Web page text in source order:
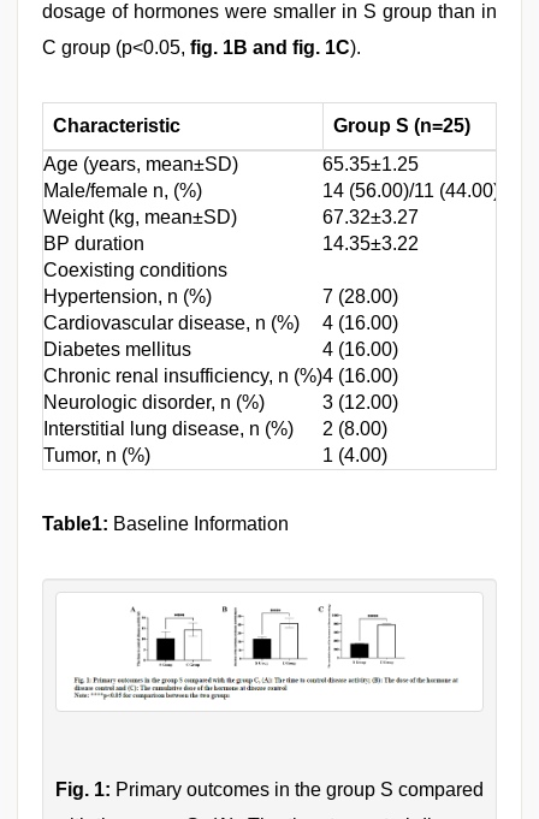
dosage of hormones were smaller in S group than in
C group (p<0.05, fig. 1B and fig. 1C).
Characteristic Group S (n=25)
Age (years, mean±SD)
65.35±1.25
Male/female n, (%)
14 (56.00)/11 (44.00)
Weight (kg, mean±SD)
67.32±3.27
BP duration
14.35±3.22
Coexisting conditions
Hypertension, n (%)
7 (28.00)
Cardiovascular disease, n (%)
4 (16.00)
Diabetes mellitus
4 (16.00)
Chronic renal insufficiency, n (%)4 (16.00)
Neurologic disorder, n (%)
3 (12.00)
Interstitial lung disease, n (%)
2 (8.00)
Tumor, n (%)
1 (4.00)
Table1: Baseline Information
Fig. 1: Primary outcomes in the group S compared